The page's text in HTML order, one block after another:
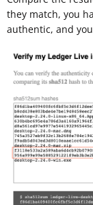
they match, you
authentic, and